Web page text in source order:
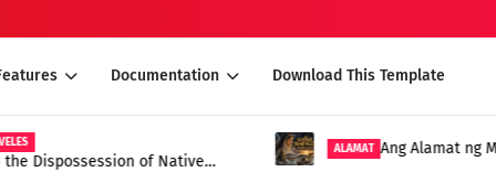
Documentation Download This Template
of Native
ALAMAT Ang Alamat ng